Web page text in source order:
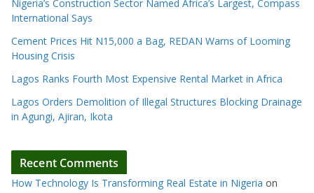
Nigeria’s Construction Sector Named Africa’s Largest, Compass
International Says
Cement Prices Hit N15,000 a Bag, REDAN Warns of Looming
Housing Crisis
Lagos Ranks Fourth Most Expensive Rental Market in Africa
Lagos Orders Demolition of Illegal Structures Blocking Drainage
in Agungi, Ajiran, Ikota
Recent Comments
How Technology Is Transforming Real Estate in Nigeria on